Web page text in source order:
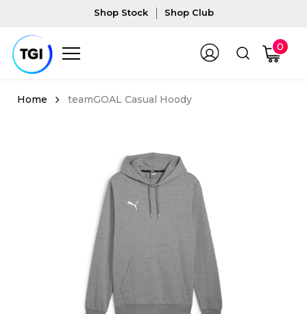
Shop Stock Shop Club
0
teamGOAL Casual Hoody